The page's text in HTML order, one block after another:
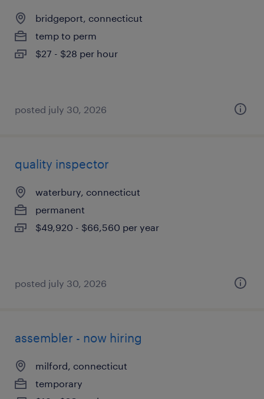
bridgeport, connecticut
temp to perm
$27 - $28 per hour
posted july 30, 2026
quality inspector
waterbury, connecticut
permanent
$49,920 - $66,560 per year
posted july 30, 2026
assembler - now hiring
milford, connecticut
temporary